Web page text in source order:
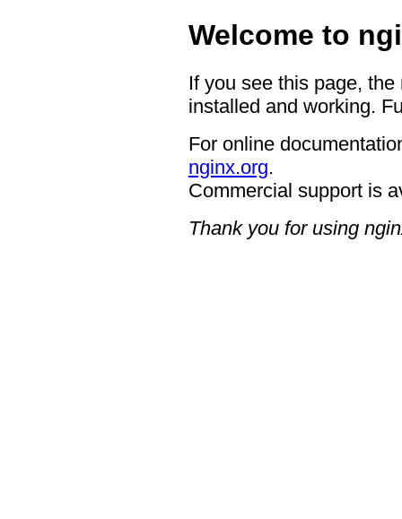
Welcome to
If you see this page,
installed and working.
For online
nginx.org.
Commercial support is
Thank you for using